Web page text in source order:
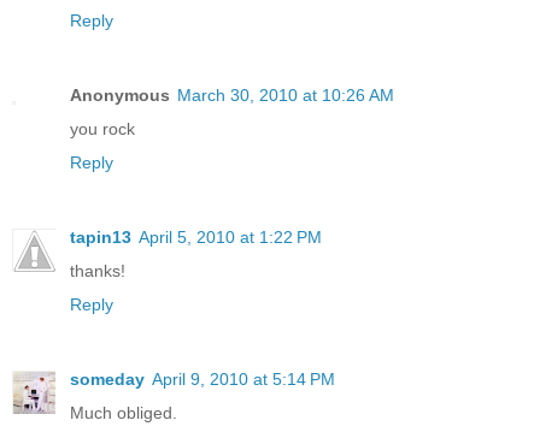
Reply
Anonymous March 30, 2010 at 10:26 AM
you rock
Reply
tapin13 April 5, 2010 at 1:22 PM
thanks!
Reply
someday April 9, 2010 at 5:14 PM
Much obliged.